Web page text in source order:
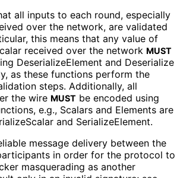
all inputs to each round, especially
over the network, are validated
this means that any value of
received over the network MUST
DeserializeElement and Deserialize
as these functions perform the
steps. Additionally, all
the wire MUST be encoded using
e.g., Scalars and Elements are
Scalar and SerializeElement.
message delivery between the
in order for the protocol to
masquerading as another